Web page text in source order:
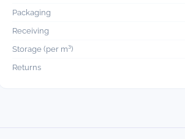
Packaging
Receiving
Storage (per m³)
Returns